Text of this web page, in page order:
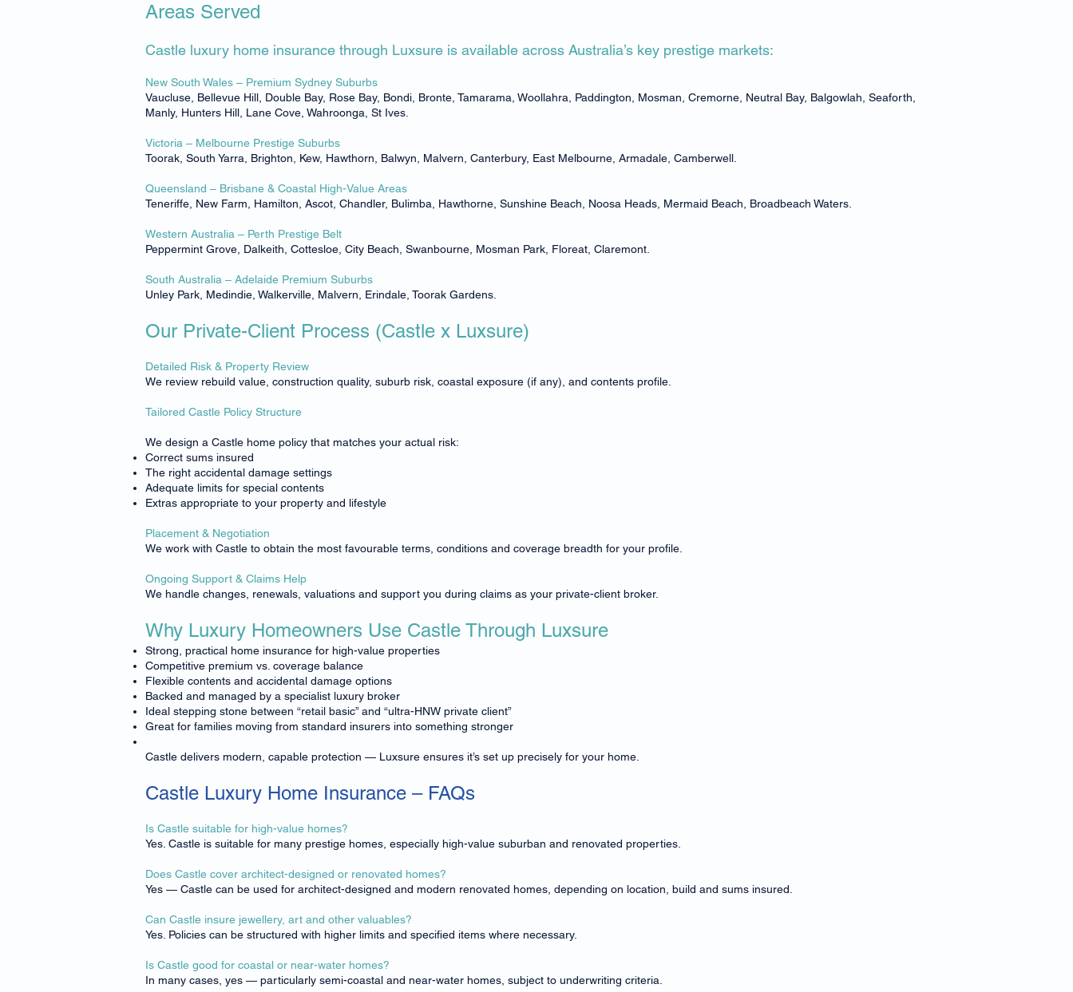
Areas Served
Castle luxury home insurance through Luxsure is available across Australia’s key prestige markets:
New South Wales – Premium Sydney Suburbs
Vaucluse, Bellevue Hill, Double Bay, Rose Bay, Bondi, Bronte, Tamarama, Woollahra, Paddington, Mosman, Cremorne, Neutral Bay, Balgowlah, Seaforth,
Manly, Hunters Hill, Lane Cove, Wahroonga, St Ives.
Victoria – Melbourne Prestige Suburbs
Toorak, South Yarra, Brighton, Kew, Hawthorn, Balwyn, Malvern, Canterbury, East Melbourne, Armadale, Camberwell.
Queensland – Brisbane & Coastal High-Value Areas
Teneriffe, New Farm, Hamilton, Ascot, Chandler, Bulimba, Hawthorne, Sunshine Beach, Noosa Heads, Mermaid Beach, Broadbeach Waters.
Western Australia – Perth Prestige Belt
Peppermint Grove, Dalkeith, Cottesloe, City Beach, Swanbourne, Mosman Park, Floreat, Claremont.
South Australia – Adelaide Premium Suburbs
Unley Park, Medindie, Walkerville, Malvern, Erindale, Toorak Gardens.
Our Private-Client Process (Castle x Luxsure)
Detailed Risk & Property Review
We review rebuild value, construction quality, suburb risk, coastal exposure (if any), and contents profile.
Tailored Castle Policy Structure
We design a Castle home policy that matches your actual risk:
Correct sums insured
The right accidental damage settings
Adequate limits for special contents
Extras appropriate to your property and lifestyle
Placement & Negotiation
We work with Castle to obtain the most favourable terms, conditions and coverage breadth for your profile.
Ongoing Support & Claims Help
We handle changes, renewals, valuations and support you during claims as your private-client broker.
Why Luxury Homeowners Use Castle Through Luxsure
Strong, practical home insurance for high-value properties
Competitive premium vs. coverage balance
Flexible contents and accidental damage options
Backed and managed by a specialist luxury broker
Ideal stepping stone between “retail basic” and “ultra-HNW private client”
Great for families moving from standard insurers into something stronger
Castle delivers modern, capable protection — Luxsure ensures it’s set up precisely for your home.
Castle Luxury Home Insurance – FAQs
Is Castle suitable for high-value homes?
Yes. Castle is suitable for many prestige homes, especially high-value suburban and renovated properties.
Does Castle cover architect-designed or renovated homes?
Yes — Castle can be used for architect-designed and modern renovated homes, depending on location, build and sums insured.
Can Castle insure jewellery, art and other valuables?
Yes. Policies can be structured with higher limits and specified items where necessary.
Is Castle good for coastal or near-water homes?
In many cases, yes — particularly semi-coastal and near-water homes, subject to underwriting criteria.